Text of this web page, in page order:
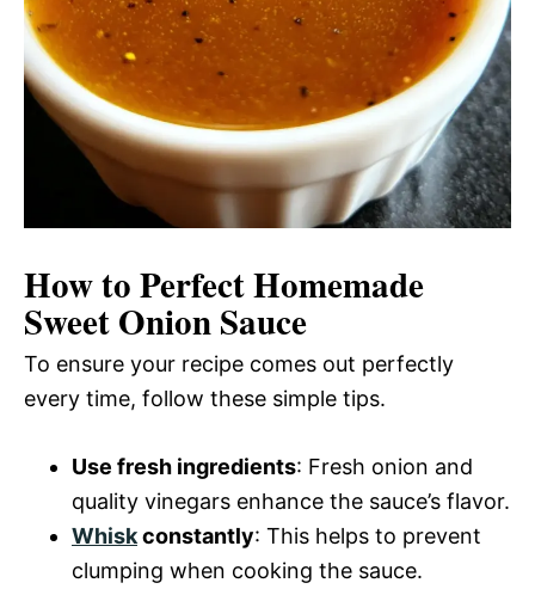
How to Perfect Homemade
Sweet Onion Sauce
To ensure your recipe comes out perfectly
every time, follow these simple tips.
Use fresh ingredients: Fresh onion and
quality vinegars enhance the sauce’s flavor.
Whiskconstantly: This helps to prevent
clumping when cooking the sauce.